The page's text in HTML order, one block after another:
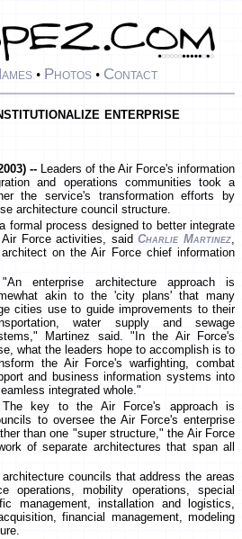
• Photos • Contact
enterprise
-- Leaders of the Air Force's information
and operations communities took a
the service's transformation efforts by
architecture council structure.
formal process designed to better integrate
Force activities, saidCharlie Martinez,
on the Air Force chief information
"An enterprise architecture approach is
akin to the 'city plans' that many
cities use to guide improvements to their
water supply and sewage
Martinez said. "In the Air Force's
what the leaders hope to accomplish is to
the Air Force's warfighting, combat
and business information systems into
integrated whole."
The key to the Air Force's approach is
to oversee the Air Force's enterprise
than one "super structure," the Air Force
of separate architectures that span all
councils that address the areas
operations, mobility operations, special
management, installation and logistics,
financial management, modeling